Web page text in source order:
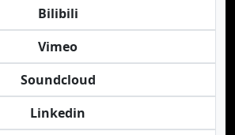
Bilibili
Vimeo
Soundcloud
Linkedin